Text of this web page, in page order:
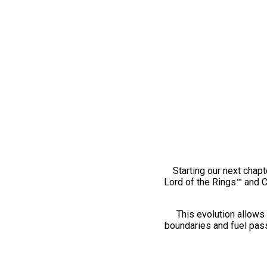
Starting our next
Lord of the Rings™ and
This evolution
boundaries and fuel